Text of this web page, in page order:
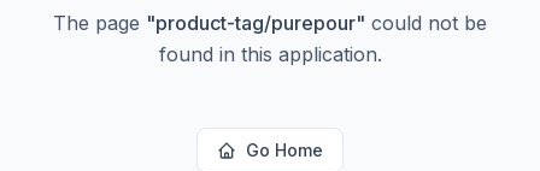
The page "product-tag/purepour" could not be
found in this application.
Go Home